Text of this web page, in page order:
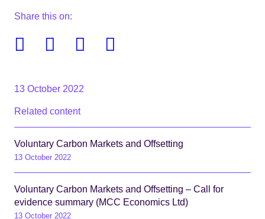
Share this on:
FacebookTwitter Linkedin
13 October 2022
Related content
Voluntary Carbon Markets and Offsetting
13 October 2022
Voluntary Carbon Markets and Offsetting – Call for
evidence summary (MCC Economics Ltd)
13 October 2022